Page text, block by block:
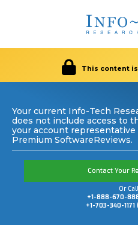
This content
Your current Info-Tech
does not include access to
your account representative
Premium SoftwareReviews.
Contact Your
Or
+1-888-670-
+1-703-340-